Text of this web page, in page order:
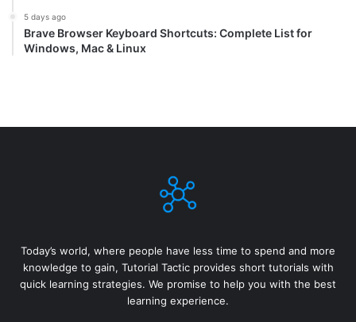
5 days ago
Brave Browser Keyboard Shortcuts: Complete List for
Windows, Mac & Linux
Today’s world, where people have less time to spend and more
knowledge to gain, Tutorial Tactic provides short tutorials with
quick learning strategies. We promise to help you with the best
learning experience.